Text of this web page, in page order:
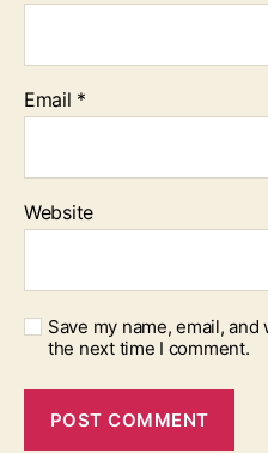
Email *
Website
Save my name, email,
the next time I comment.